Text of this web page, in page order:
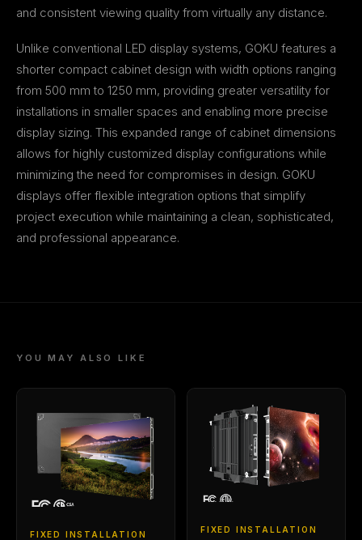
and consistent viewing quality from virtually any distance.
Unlike conventional LED display systems, GOKU features a
shorter compact cabinet design with width options ranging
from 500 mm to 1250 mm, providing greater versatility for
installations in smaller spaces and enabling more precise
display sizing. This expanded range of cabinet dimensions
allows for highly customized display configurations while
minimizing the need for compromises in design. GOKU
displays offer flexible integration options that simplify
project execution while maintaining a clean, sophisticated,
and professional appearance.
YOU MAY ALSO LIKE
FIXED INSTALLATION FIXED INSTALLATION